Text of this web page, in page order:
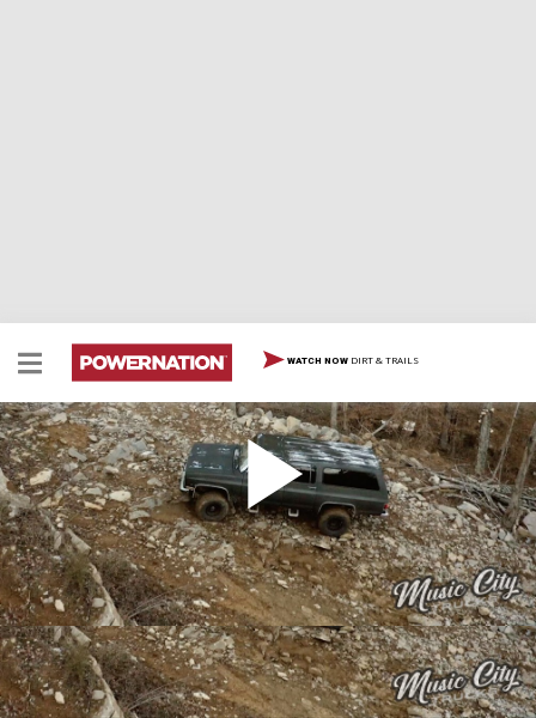
WATCH NOW DIRT & TRAILS
Can We Make This Stock '91 Suburban
Unbreakable?
In the series launch we take a 1991 Chevy Suburban
and transform it into ‘Project Unbreakable.’ We test the
Suburban at on off-road track, then return to the
studio to tear it down to the frame, create a full build-
plan, get the engine work underway, and begin
fabrication.
SEASON 1EPISODE 1